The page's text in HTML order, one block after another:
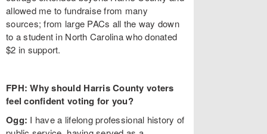
allowed me to fundraise from many
sources; from large PACs all the way down
to a student in North Carolina who donated
$2 in support.
FPH: Why should Harris County voters
feel confident voting for you?
Ogg: I have a lifelong professional history of